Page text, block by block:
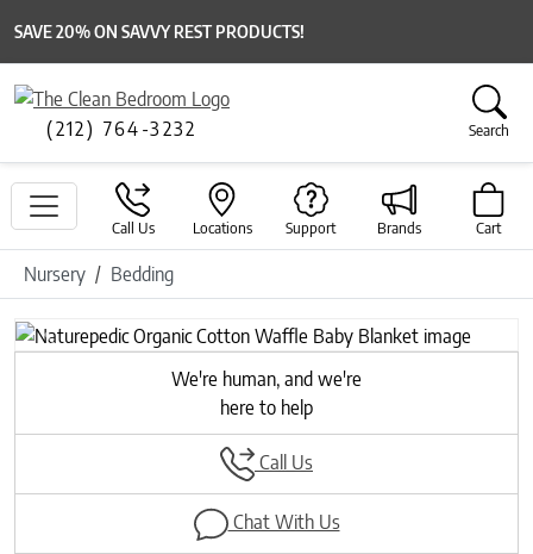
SAVE 20% ON SAVVY REST PRODUCTS!
(212) 764-3232 Search
Call Us Locations Support Brands Cart
Nursery Bedding
Previous
Next
We're human, and we're
here to help
Call Us
Chat With Us